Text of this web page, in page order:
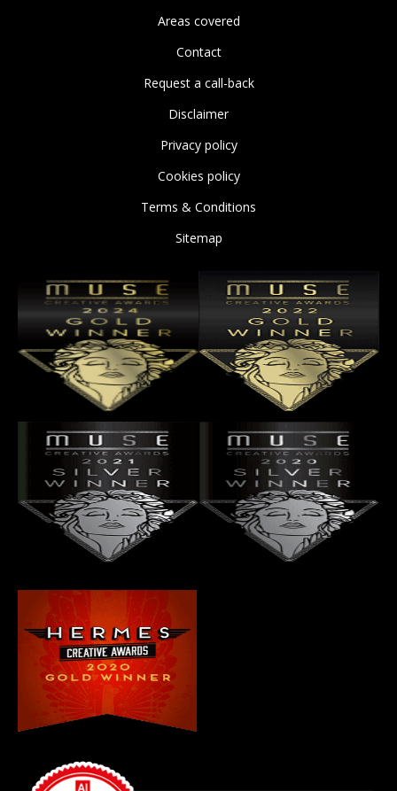
Areas covered
Contact
Request a call-back
Disclaimer
Privacy policy
Cookies policy
Terms & Conditions
Sitemap